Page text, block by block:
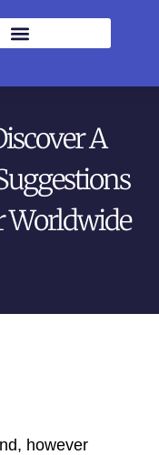
A
Worldwide
however